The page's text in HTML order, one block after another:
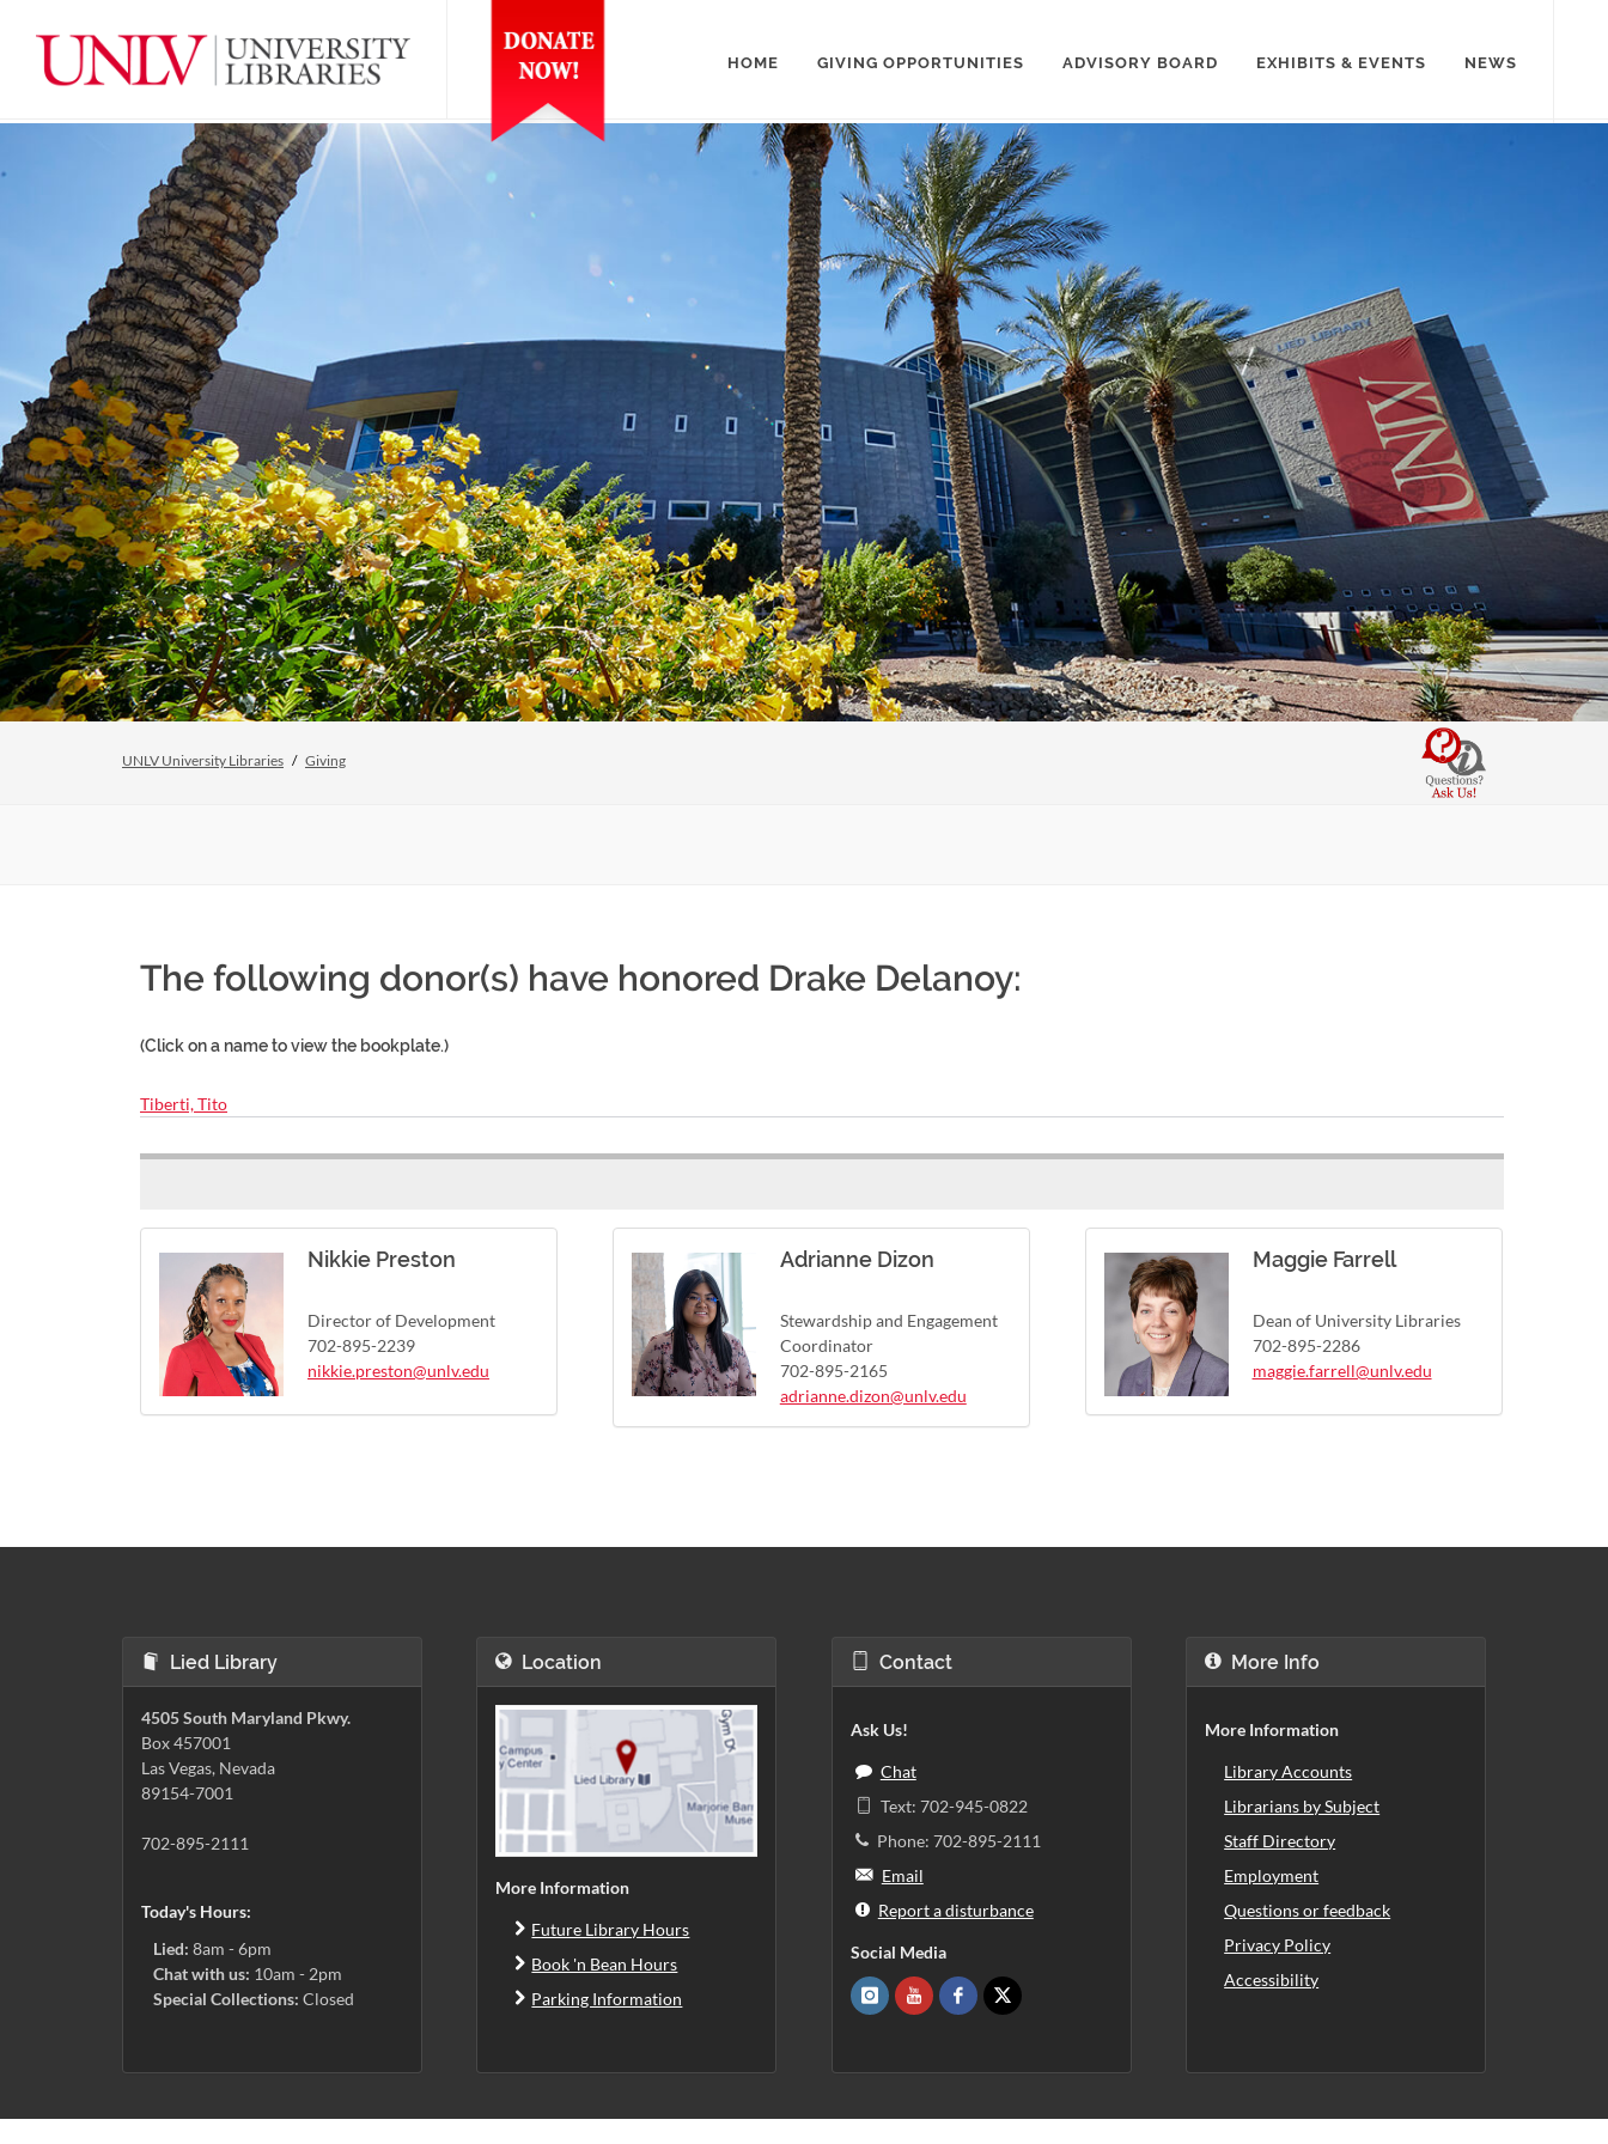
HOME GIVING OPPORTUNITIES ADVISORY BOARD EXHIBITS & EVENTS NEWS
UNLV University Libraries Giving
The following donor(s) have honored Drake Delanoy:
(Click on a name to view the bookplate.)
Tiberti, Tito
Nikkie Preston
Director of Development
702-895-2239
nikkie.preston@unlv.edu
Adrianne Dizon
Stewardship and Engagement
Coordinator
702-895-2165
adrianne.dizon@unlv.edu
Maggie Farrell
Dean of University Libraries
702-895-2286
maggie.farrell@unlv.edu
Lied Library
4505 South Maryland Pkwy.
Box 457001
Las Vegas, Nevada
89154-7001
702-895-2111
Today's Hours:
Lied: 8am - 6pm
Chat with us: 10am - 2pm
Special Collections: Closed
Location
More Information
Future Library Hours
Book 'n Bean Hours
Parking Information
Contact
Ask Us!
Chat
Text: 702-945-0822
Phone: 702-895-2111
Email
Report a disturbance
Social Media
More Info
More Information
Library Accounts
Librarians by Subject
Staff Directory
Employment
Questions or feedback
Privacy Policy
Accessibility